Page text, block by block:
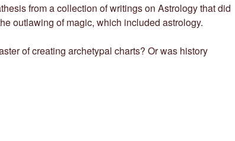
from a collection of writings on Astrology that did
outlawing of magic, which included astrology.
of creating archetypal charts? Or was history